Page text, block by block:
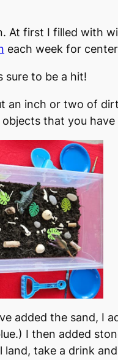
At first I filled with
each week for
sure to be a hit!
an inch or two of
that you
added the sand, I
I then added
land, take a drink